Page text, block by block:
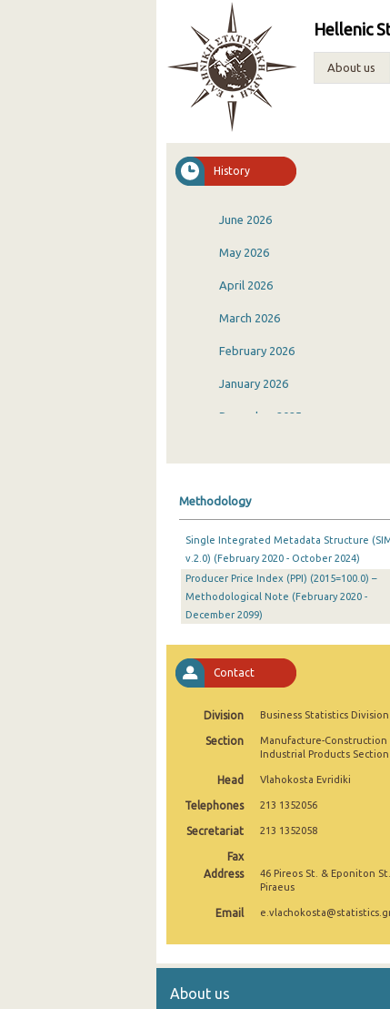
Hellenic
About us
History
June 2026
May 2026
April 2026
March 2026
February 2026
January 2026
December 2025
August 2025
July 2025
June 2025
May 2025
April 2025
March 2025
February 2025
January 2025
December 2024
October 2024
September 2024
Methodology
Single Integrated Metadata Structure
v.2.0) (February 2020 - October 2024)
Producer Price Index (PPI) (2015=100.0) –
Methodological Note (February 2020 -
December 2099)
Contact
Division Business Statistics Division
Section
Manufacture-Construction
Industrial Products Section
Head Vlahokosta Evridiki
Telephones 213 1352056
Secretariat 213 1352058
Fax
Address
46 Pireos St. & Eponiton St.
Piraeus
Email
About us